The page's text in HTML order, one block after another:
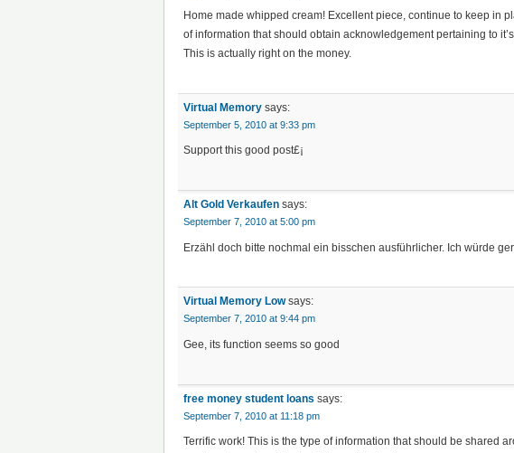
Home made whipped cream! Excellent piece, continue to keep in
of information that should obtain acknowledgement pertaining to
This is actually right on the money.
Virtual Memory says:
September 5, 2010 at 9:33 pm
Support this good post£¡
Alt Gold Verkaufen says:
September 7, 2010 at 5:00 pm
Erzähl doch bitte nochmal ein bisschen ausführlicher. Ich würde
Virtual Memory Low says:
September 7, 2010 at 9:44 pm
Gee, its function seems so good
free money student loans says:
September 7, 2010 at 11:18 pm
Terrific work! This is the type of information that should be shared